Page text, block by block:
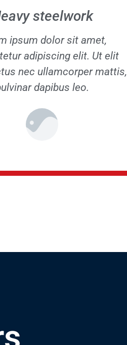
/ disassembly
ipsum dolor sit amet,
adipiscing elit. Ut elit
nec ullamcorper mattis,
dapibus leo.